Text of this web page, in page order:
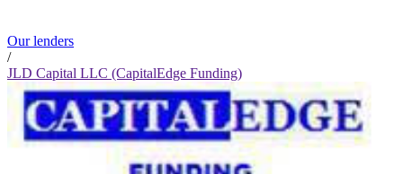
Our lenders
/
JLD Capital LLC (CapitalEdge Funding)